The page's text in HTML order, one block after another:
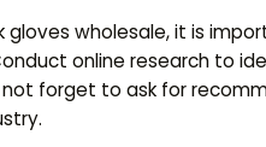
gloves wholesale, it is
online research to
not forget to ask for